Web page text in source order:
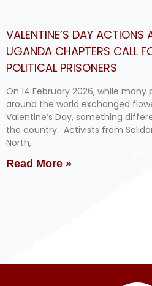
VALENTINE’S DAY ACTIONS
UGANDA CHAPTERS CALL
POLITICAL PRISONERS
On 14 February 2026, while many
around the world exchanged
Valentine’s Day, something
the country. Activists from
North,
Read More »